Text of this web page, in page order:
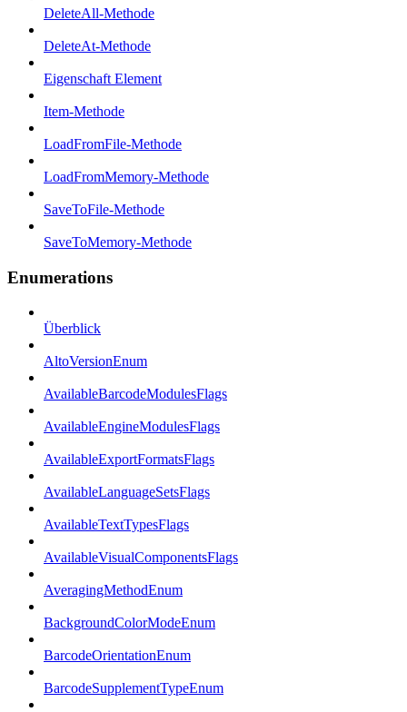
DeleteAll-Methode
DeleteAt-Methode
Eigenschaft Element
Item-Methode
LoadFromFile-Methode
LoadFromMemory-Methode
SaveToFile-Methode
SaveToMemory-Methode
Enumerations
Überblick
AltoVersionEnum
AvailableBarcodeModulesFlags
AvailableEngineModulesFlags
AvailableExportFormatsFlags
AvailableLanguageSetsFlags
AvailableTextTypesFlags
AvailableVisualComponentsFlags
AveragingMethodEnum
BackgroundColorModeEnum
BarcodeOrientationEnum
BarcodeSupplementTypeEnum